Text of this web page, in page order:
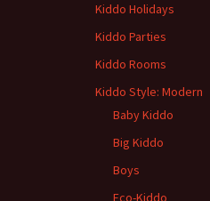
Kiddo Holidays
Kiddo Parties
Kiddo Rooms
Kiddo Style: Modern
Baby Kiddo
Big Kiddo
Boys
Eco-Kiddo